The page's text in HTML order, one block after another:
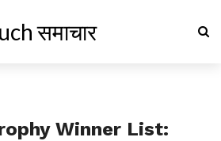
समाचार
Winner List: